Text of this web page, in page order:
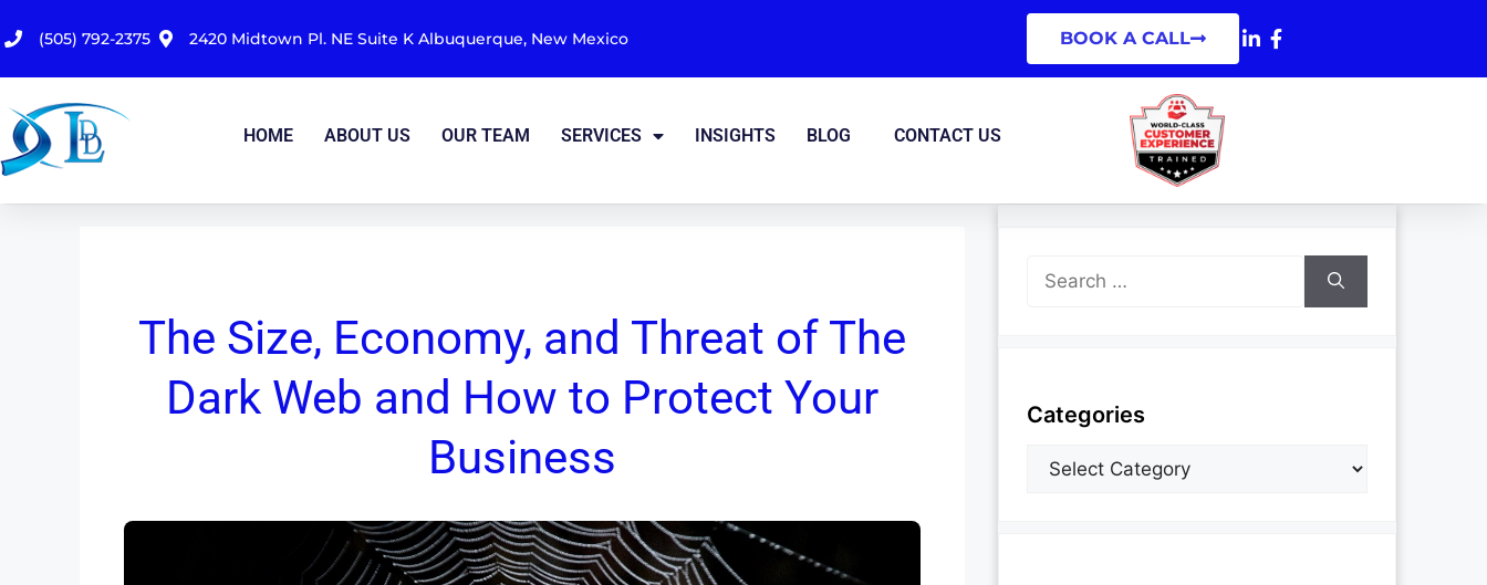
(505) 792-2375 2420 Midtown Pl. NE Suite K Albuquerque, New Mexico BOOK A CALL
HOME ABOUT US OUR TEAM SERVICES INSIGHTS BLOG CONTACT US
The Size, Economy, and Threat of The
Dark Web and How to Protect Your
Business
Categories